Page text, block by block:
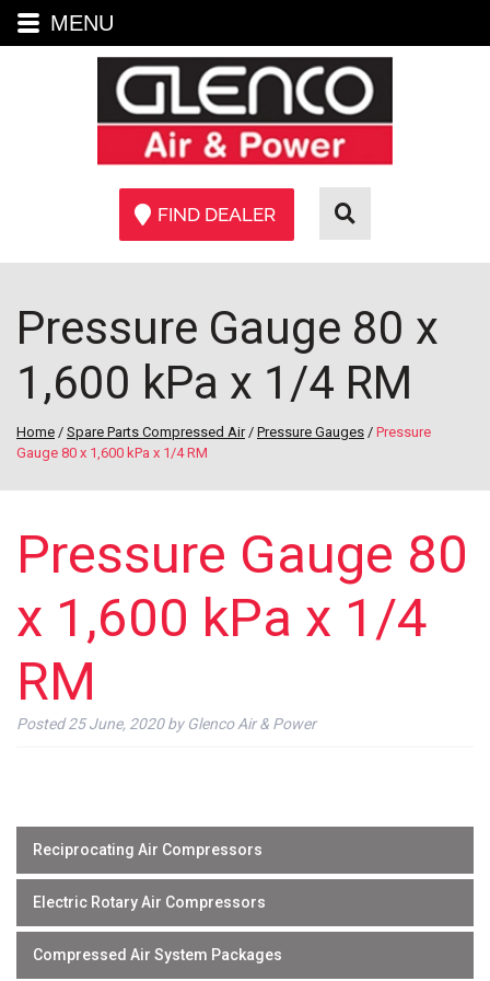
FIND DEALER
Pressure Gauge 80 x
1,600 kPa x 1/4 RM
Home / Spare Parts Compressed Air/ Pressure Gauges / Pressure
Gauge 80 x 1,600 kPa x 1/4 RM
Pressure Gauge 80
x 1,600 kPa x 1/4
RM
Posted25 June, 2020 by Glenco Air & Power
Reciprocating Air Compressors
Electric Rotary Air Compressors
Compressed Air System Packages
MENU